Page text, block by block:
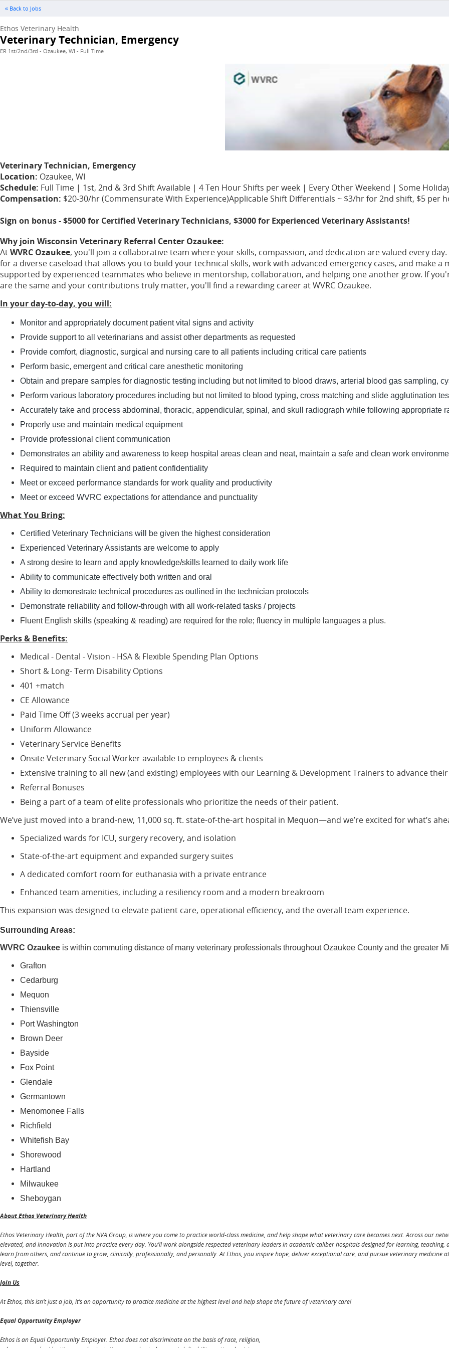
« Back to Jobs
Ethos Veterinary Health
Veterinary Technician, Emergency
ER 1st/2nd/3rd - Ozaukee, WI - Full Time
Veterinary Technician, Emergency
Location: Ozaukee, WI
Schedule: Full Time | 1st, 2nd & 3rd Shift Available | 4 Ten Hour Shifts per week | Every Other Weekend | Some
Compensation: $20-30/hr (Commensurate With Experience)Applicable Shift Differentials ~ $3/hr for 2nd shift, $5 per
Sign on bonus - $5000 for Certified Veterinary Technicians, $3000 for Experienced Veterinary Assistants!
Why join Wisconsin Veterinary Referral Center Ozaukee:
AtWVRC Ozaukee, you'll join a collaborative team where your skills, compassion, and dedication are valued every
for a diverse caseload that allows you to build your technical skills, work with advanced emergency cases, and make
supported by experienced teammates who believe in mentorship, collaboration, and helping one another grow. If
are the same and your contributions truly matter, you'll find a rewarding career at WVRC Ozaukee.
In your day-to-day, you will:
Monitor and appropriately document patient vital signs and activity
Provide support to all veterinarians and assist other departments as requested
Provide comfort, diagnostic, surgical and nursing care to all patients including critical care patients
Perform basic, emergent and critical care anesthetic monitoring
Obtain and prepare samples for diagnostic testing including but not limited to blood draws, arterial blood gas sampling,
Perform various laboratory procedures including but not limited to blood typing, cross matching and slide agglutination
Accurately take and process abdominal, thoracic, appendicular, spinal, and skull radiograph while following appropriate
Properly use and maintain medical equipment
Provide professional client communication
Demonstrates an ability and awareness to keep hospital areas clean and neat, maintain a safe and clean work
Required to maintain client and patient confidentiality
Meet or exceed performance standards for work quality and productivity
Meet or exceed WVRC expectations for attendance and punctuality
What You Bring:
Certified Veterinary Technicians will be given the highest consideration
Experienced Veterinary Assistants are welcome to apply
A strong desire to learn and apply knowledge/skills learned to daily work life
Ability to communicate effectively both written and oral
Ability to demonstrate technical procedures as outlined in the technician protocols
Demonstrate reliability and follow-through with all work-related tasks / projects
​​​​​​Fluent English skills (speaking & reading) are required for the role; fluency in multiple languages a plus.
Perks & Benefits:
Medical - Dental - Vision - HSA & Flexible Spending Plan Options
Short & Long- Term Disability Options
401 +match
CE Allowance
Paid Time Off (3 weeks accrual per year)
Uniform Allowance
Veterinary Service Benefits
Onsite Veterinary Social Worker available to employees & clients
Extensive training to all new (and existing) employees with our Learning & Development Trainers to advance
Referral Bonuses
Being a part of a team of elite professionals who prioritize the needs of their patient.
We’ve just moved into a brand-new, 11,000 sq. ft. state-of-the-art hospital in Mequon—and we’re excited for what’s
Specialized wards for ICU, surgery recovery, and isolation
State-of-the-art equipment and expanded surgery suites
A dedicated comfort room for euthanasia with a private entrance
Enhanced team amenities, including a resiliency room and a modern breakroom
This expansion was designed to elevate patient care, operational efficiency, and the overall team experience.
Surrounding Areas:
WVRC Ozaukee is within commuting distance of many veterinary professionals throughout Ozaukee County and the greater
Grafton
Cedarburg
Mequon
Thiensville
Port Washington
Brown Deer
Bayside
Fox Point
Glendale
Germantown
Menomonee Falls
Richfield
Whitefish Bay
Shorewood
Hartland
Milwaukee
Sheboygan
About Ethos Veterinary Health
Ethos Veterinary Health, part of the NVA Group, is where you come to practice world-class medicine, and help shape what veterinary care becomes next. Across our
elevated, and innovation is put into practice every day. You’ll work alongside respected veterinary leaders in academic-caliber hospitals designed for learning,
learn from others, and continue to grow, clinically, professionally, and personally. At Ethos, you inspire hope, deliver exceptional care, and pursue veterinary medicine
level, together.
Join Us
At Ethos, this isn’t just a job, it’s an opportunity to practice medicine at the highest level and help shape the future of veterinary care!
Equal Opportunity Employer
Ethos is an Equal Opportunity Employer. Ethos does not discriminate on the basis of race, religion,